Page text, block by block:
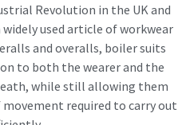
Revolution in the UK and
used article of workwear
and overalls, boiler suits
to both the wearer and the
while still allowing them
required to carry out